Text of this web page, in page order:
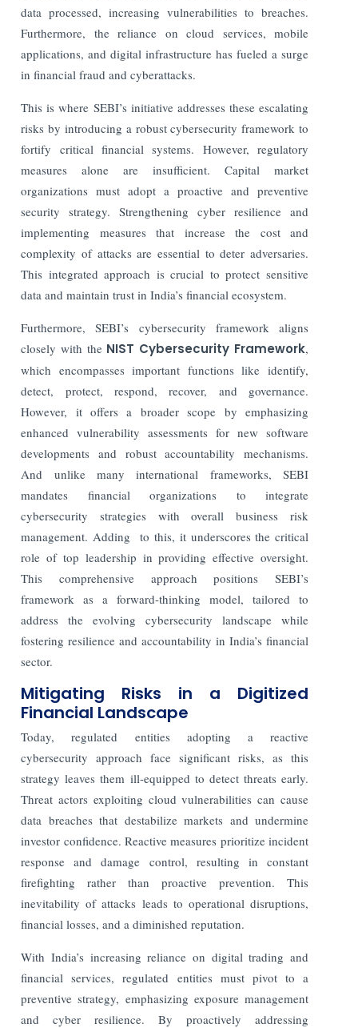
data processed, increasing vulnerabilities to breaches.
Furthermore, the reliance on cloud services, mobile
applications, and digital infrastructure has fueled a surge
in financial fraud and cyberattacks.
This is where SEBI’s initiative addresses these escalating
risks by introducing a robust cybersecurity framework to
fortify critical financial systems. However, regulatory
measures alone are insufficient. Capital market
organizations must adopt a proactive and preventive
security strategy. Strengthening cyber resilience and
implementing measures that increase the cost and
complexity of attacks are essential to deter adversaries.
This integrated approach is crucial to protect sensitive
data and maintain trust in India’s financial ecosystem.
Furthermore, SEBI’s cybersecurity framework aligns
closely with the NIST Cybersecurity Framework,
which encompasses important functions like identify,
detect, protect, respond, recover, and governance.
However, it offers a broader scope by emphasizing
enhanced vulnerability assessments for new software
developments and robust accountability mechanisms.
And unlike many international frameworks, SEBI
mandates financial organizations to integrate
cybersecurity strategies with overall business risk
management. Adding to this, it underscores the critical
role of top leadership in providing effective oversight.
This comprehensive approach positions SEBI’s
framework as a forward-thinking model, tailored to
address the evolving cybersecurity landscape while
fostering resilience and accountability in India’s financial
sector.
Mitigating Risks in a Digitized
Financial Landscape
Today, regulated entities adopting a reactive
cybersecurity approach face significant risks, as this
strategy leaves them ill-equipped to detect threats early.
Threat actors exploiting cloud vulnerabilities can cause
data breaches that destabilize markets and undermine
investor confidence. Reactive measures prioritize incident
response and damage control, resulting in constant
firefighting rather than proactive prevention. This
inevitability of attacks leads to operational disruptions,
financial losses, and a diminished reputation.
With India’s increasing reliance on digital trading and
financial services, regulated entities must pivot to a
preventive strategy, emphasizing exposure management
and cyber resilience. By proactively addressing